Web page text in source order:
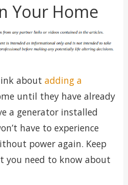
Your Home
about adding a
until they have already
a generator installed
have to experience
power again. Keep
you need to know about